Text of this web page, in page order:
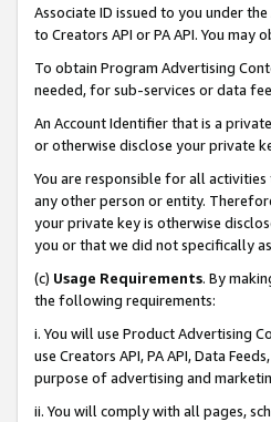
Associate ID issued to you under
to Creators API or PA API. You may
To obtain Program Advertising
needed, for sub-services or data
An Account Identifier that is a
or otherwise disclose your private
You are responsible for all
any other person or entity.
your private key is otherwise
you or that we did not specifically
(c) Usage Requirements. By
the following requirements:
i. You will use Product Advertising
use Creators API, PA API, Data
purpose of advertising and
ii. You will comply with all pages,